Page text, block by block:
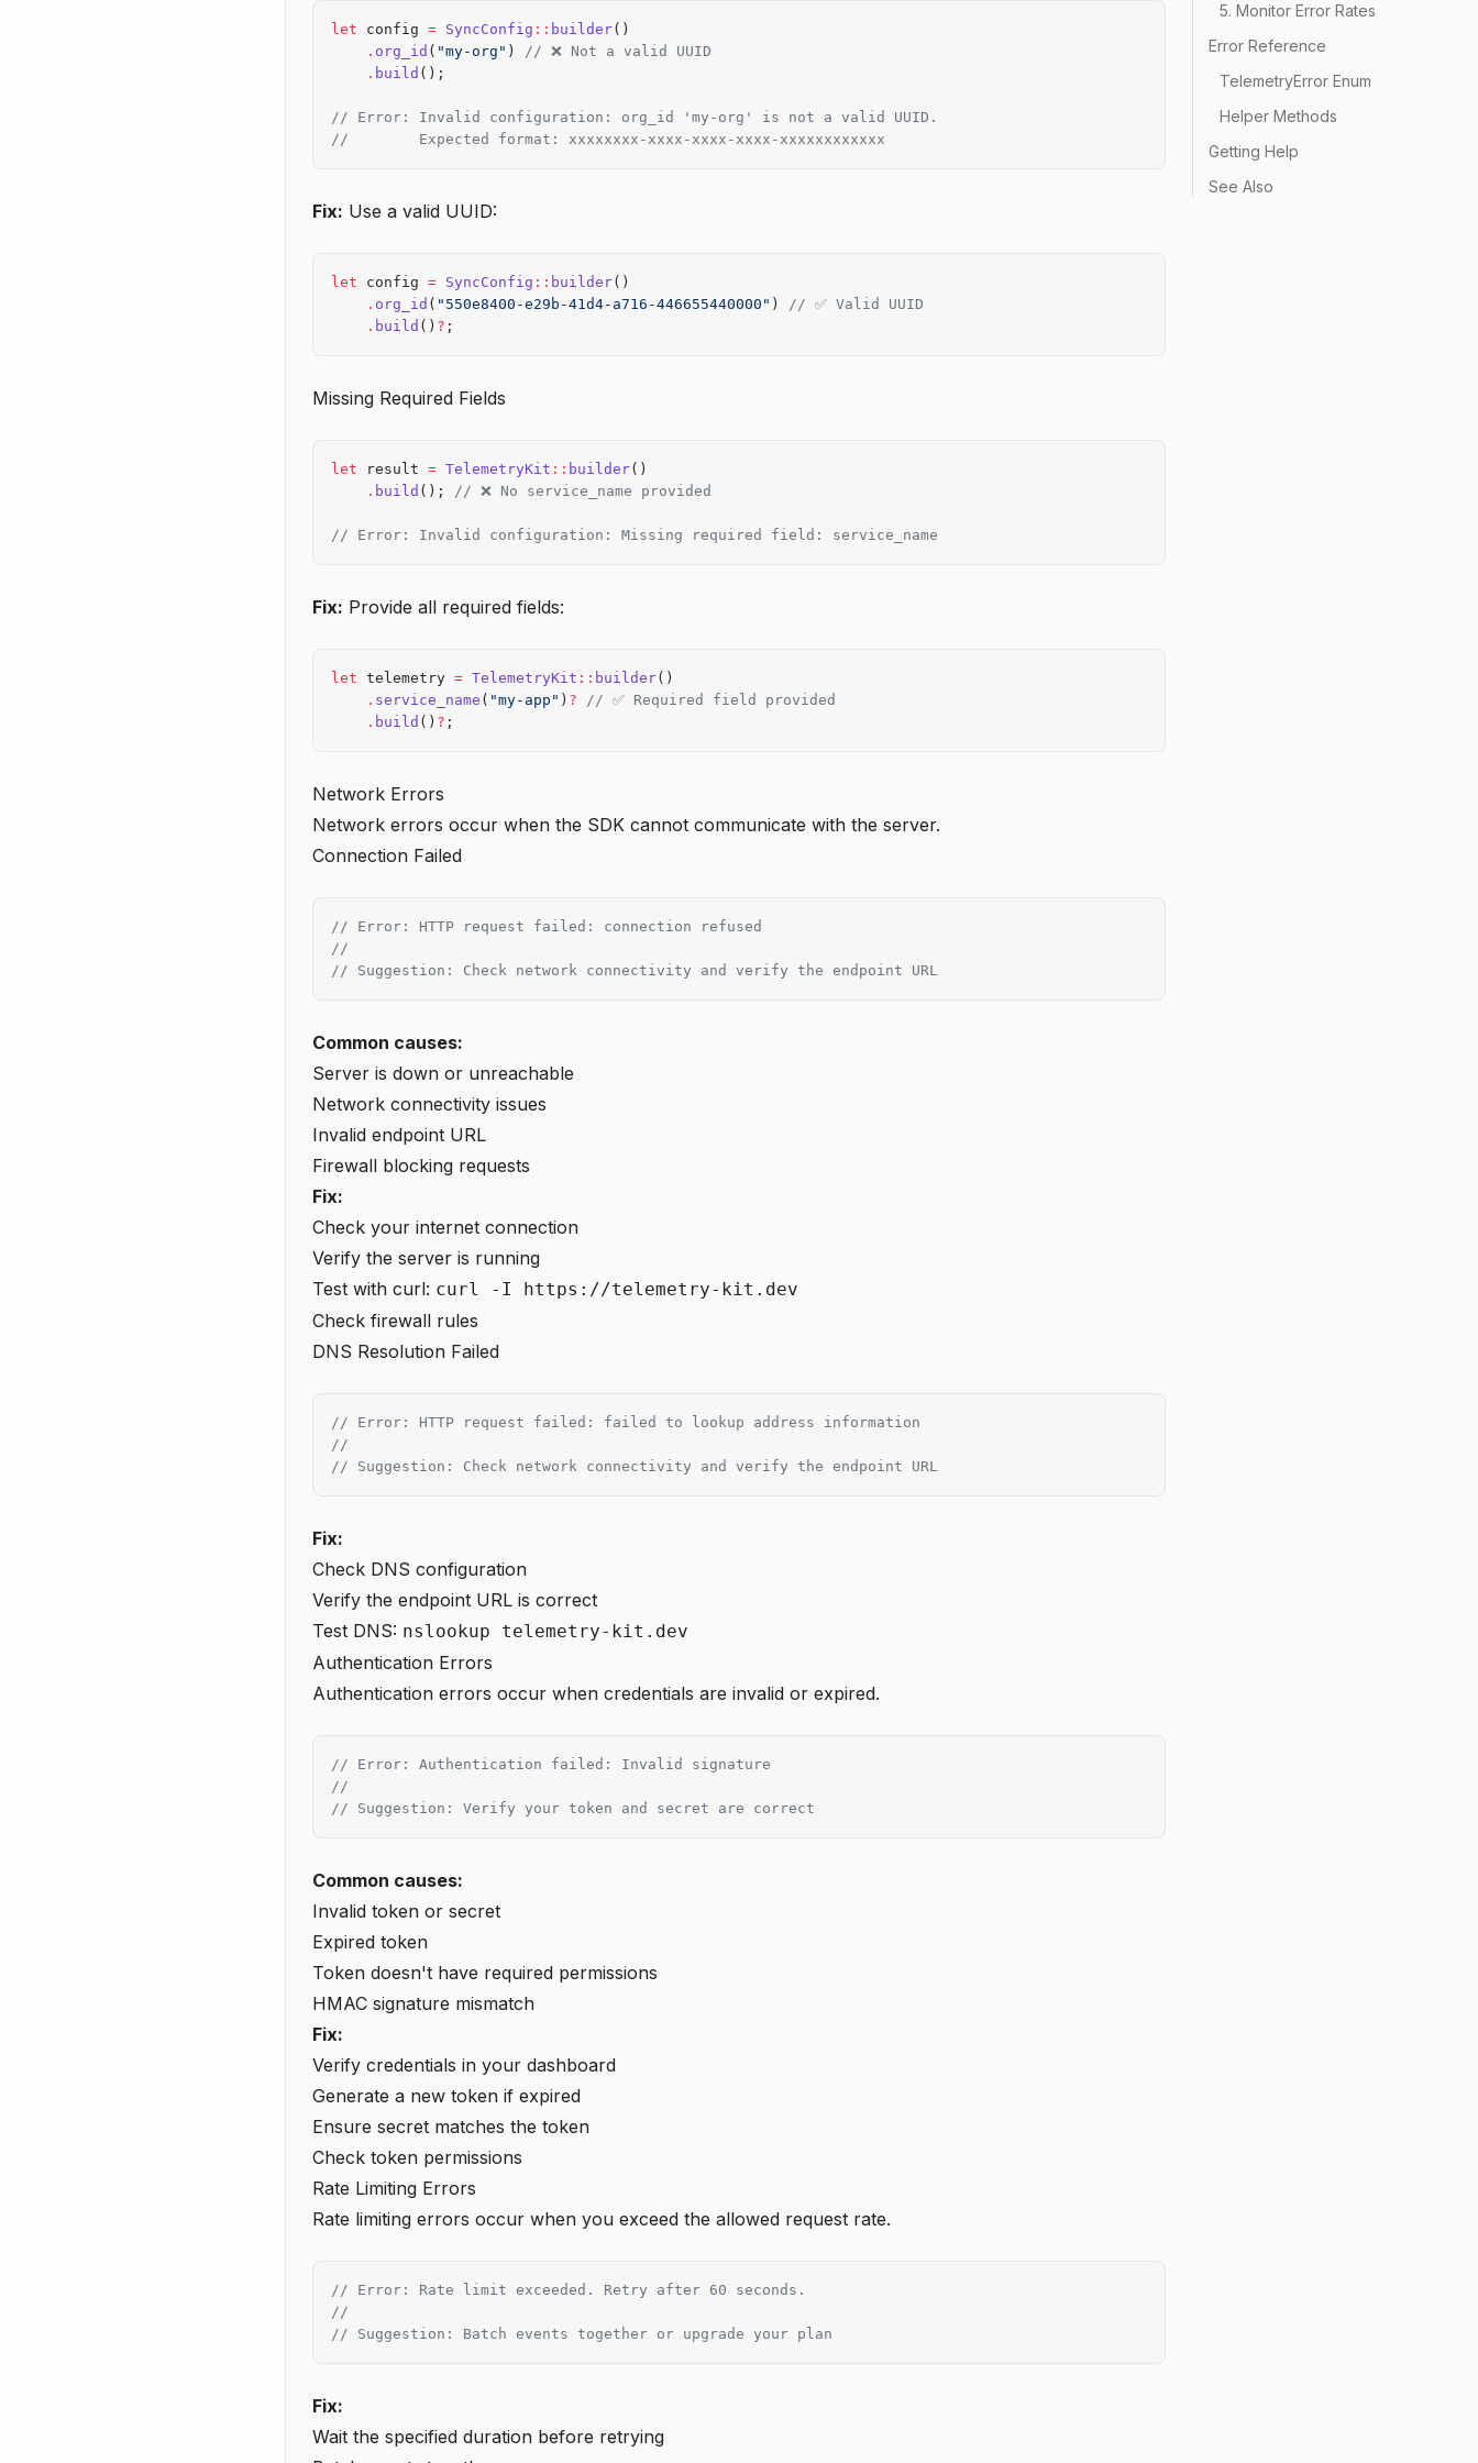
let config = SyncConfig :: builder()
    .
org_id ( "my-org" ) // ❌ Not a valid UUID
    .
build ();
// Error: Invalid configuration: org_id 'my-org' is not a valid UUID.
//        Expected format: xxxxxxxx-xxxx-xxxx-xxxx-xxxxxxxxxxxx
Fix: Use a valid UUID:
let config = SyncConfig :: builder()
    .
org_id ( "550e8400-e29b-41d4-a716-446655440000" ) // ✅ Valid UUID
    .
build () ? ;
Missing Required Fields
let result = TelemetryKit :: builder()
    .
build (); // ❌ No service_name provided
// Error: Invalid configuration: Missing required field: service_name
Fix: Provide all required fields:
let telemetry = TelemetryKit :: builder()
    .
service_name ( "my-app" ) ? // ✅ Required field provided
    .
build () ? ;
Network Errors
Network errors occur when the SDK cannot communicate with the server.
Connection Failed
// Error: HTTP request failed: connection refused
//
// Suggestion: Check network connectivity and verify the endpoint URL
Common causes:
Server is down or unreachable
Network connectivity issues
Invalid endpoint URL
Firewall blocking requests
Fix:
Check your internet connection
Verify the server is running
Test with curl: curl -I https://telemetry-kit.dev
Check firewall rules
DNS Resolution Failed
// Error: HTTP request failed: failed to lookup address information
//
// Suggestion: Check network connectivity and verify the endpoint URL
Fix:
Check DNS configuration
Verify the endpoint URL is correct
Test DNS: nslookup telemetry-kit.dev
Authentication Errors
Authentication errors occur when credentials are invalid or expired.
// Error: Authentication failed: Invalid signature
//
// Suggestion: Verify your token and secret are correct
Common causes:
Invalid token or secret
Expired token
Token doesn't have required permissions
HMAC signature mismatch
Fix:
Verify credentials in your dashboard
Generate a new token if expired
Ensure secret matches the token
Check token permissions
Rate Limiting Errors
Rate limiting errors occur when you exceed the allowed request rate.
// Error: Rate limit exceeded. Retry after 60 seconds.
//
// Suggestion: Batch events together or upgrade your plan
Fix:
Wait the specified duration before retrying
5. Monitor Error Rates
Error Reference
TelemetryError Enum
Helper Methods
Getting Help
See Also